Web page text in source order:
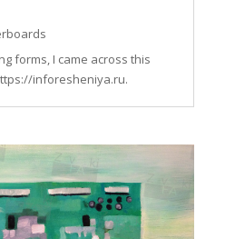
forms, I came across this
inforesheniya.ru.